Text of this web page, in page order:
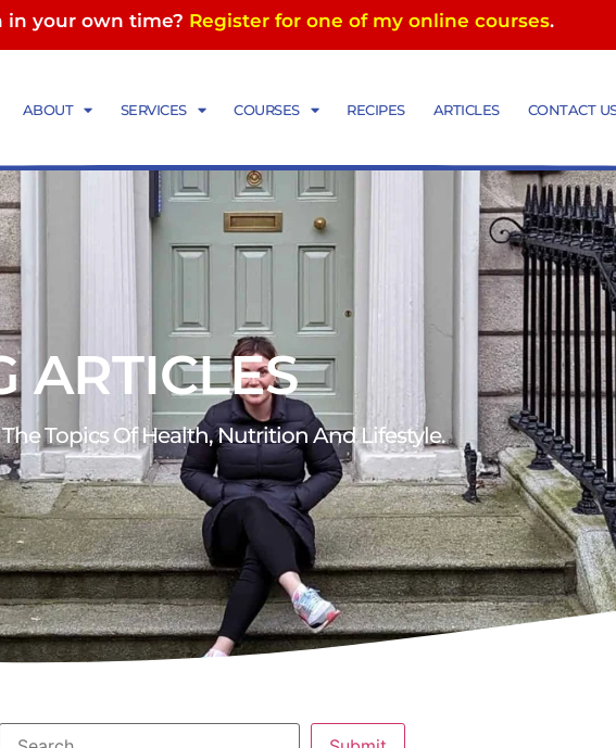
in your own time? Register for one of my online courses.
ABOUT SERVICES COURSES RECIPES ARTICLES CONTACT
ARTICLES
Topics Of Health, Nutrition And Lifestyle.​